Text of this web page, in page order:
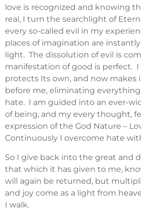
love is recognized and knowing
real, I turn the searchlight of
every so-called evil in my
places of imagination are
light. The dissolution of evil is
manifestation of good is perfect.
protects Its own, and now makes
before me, eliminating
hate. I am guided into an ever-
of being, and my every thought,
expression of the God Nature –
Continuously I overcome hate
So I give back into the great and
that which it has given to me,
will again be returned, but
and joy come as a light from
I walk.